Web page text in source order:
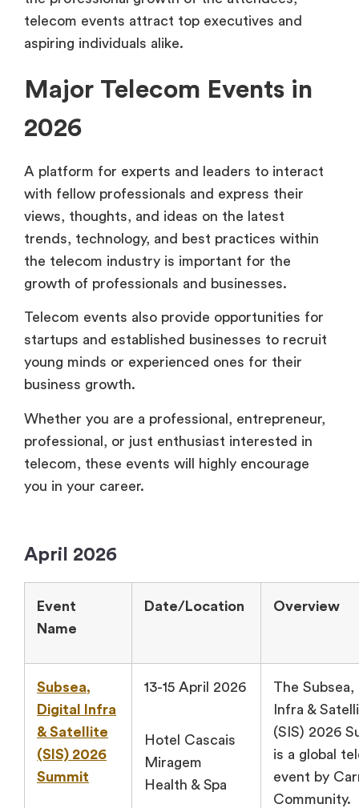
telecom events attract top executives and
aspiring individuals alike.
Major Telecom Events in
2026
A platform for experts and leaders to interact
with fellow professionals and express their
views, thoughts, and ideas on the latest
trends, technology, and best practices within
the telecom industry is important for the
growth of professionals and businesses.
Telecom events also provide opportunities for
startups and established businesses to recruit
young minds or experienced ones for their
business growth.
Whether you are a professional, entrepreneur,
professional, or just enthusiast interested in
telecom, these events will highly encourage
you in your career.
April 2026
Event
Name
Date/Location Overview
Subsea,
Digital Infra
& Satellite
(SIS) 2026
Summit
13-15 April 2026
Hotel Cascais
Miragem
Health & Spa
The Subsea,
Infra &
(SIS) 2026
is a global
event by
Community.